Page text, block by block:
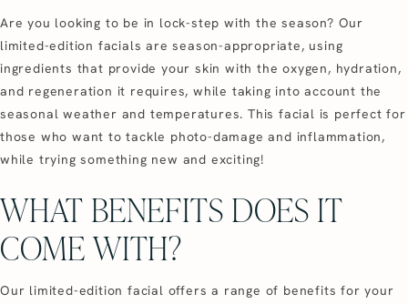
Are you looking to be in lock-step with the season? Our
limited-edition facials are season-appropriate, using
ingredients that provide your skin with the oxygen, hydration,
and regeneration it requires, while taking into account the
seasonal weather and temperatures. This facial is perfect for
those who want to tackle photo-damage and inflammation,
while trying something new and exciting!
WHAT BENEFITS DOES IT
COME WITH?
Our limited-edition facial offers a range of benefits for your